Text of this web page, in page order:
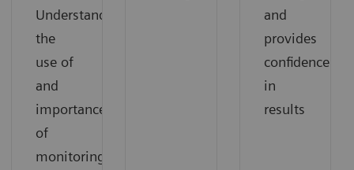
Understand
the
use of
and
importance
of
monitoring
and
provides
confidence
in
results